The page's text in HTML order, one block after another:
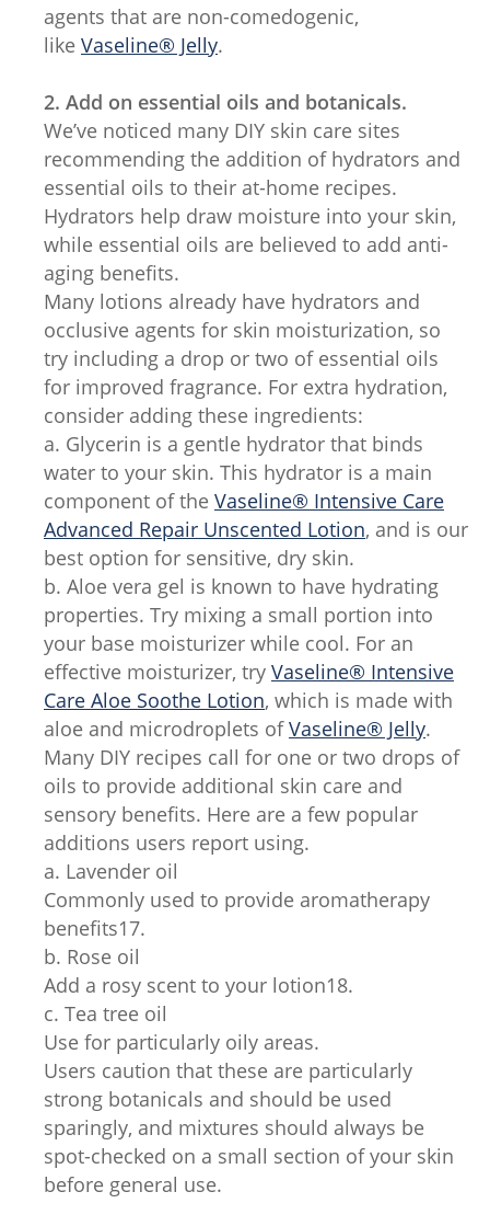
agents that are non-comedogenic,
like Vaseline® Jelly.
2. Add on essential oils and botanicals.
We’ve noticed many DIY skin care sites
recommending the addition of hydrators and
essential oils to their at-home recipes.
Hydrators help draw moisture into your skin,
while essential oils are believed to add anti-
aging benefits.
Many lotions already have hydrators and
occlusive agents for skin moisturization, so
try including a drop or two of essential oils
for improved fragrance. For extra hydration,
consider adding these ingredients:
a. Glycerin is a gentle hydrator that binds
water to your skin. This hydrator is a main
component of the Vaseline® Intensive Care
Advanced Repair Unscented Lotion, and is our
best option for sensitive, dry skin.
b. Aloe vera gel is known to have hydrating
properties. Try mixing a small portion into
your base moisturizer while cool. For an
effective moisturizer, try Vaseline® Intensive
Care Aloe Soothe Lotion, which is made with
aloe and microdroplets ofVaseline® Jelly.
Many DIY recipes call for one or two drops of
oils to provide additional skin care and
sensory benefits. Here are a few popular
additions users report using.
a. Lavender oil
Commonly used to provide aromatherapy
benefits17.
b. Rose oil
Add a rosy scent to your lotion18.
c. Tea tree oil
Use for particularly oily areas.
Users caution that these are particularly
strong botanicals and should be used
sparingly, and mixtures should always be
spot-checked on a small section of your skin
before general use.